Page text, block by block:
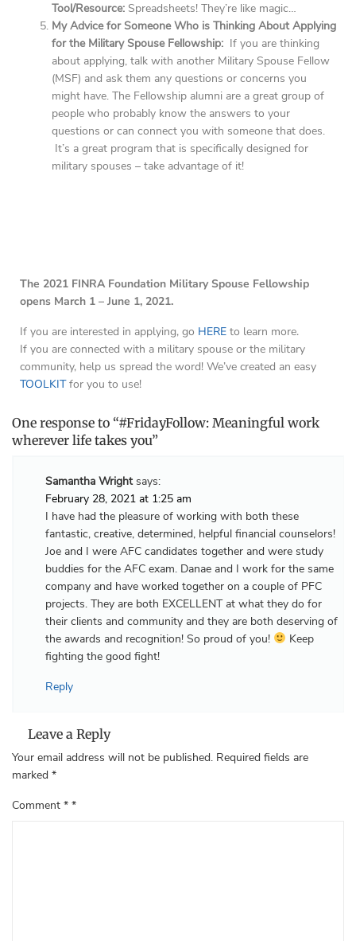
Tool/Resource: Spreadsheets! They’re like magic…
My Advice for Someone Who is Thinking About Applying
for the Military Spouse Fellowship: If you are thinking
about applying, talk with another Military Spouse Fellow
(MSF) and ask them any questions or concerns you
might have. The Fellowship alumni are a great group of
people who probably know the answers to your
questions or can connect you with someone that does.
It’s a great program that is specifically designed for
military spouses – take advantage of it!
The 2021 FINRA Foundation Military Spouse Fellowship
opens March 1 – June 1, 2021.
If you are interested in applying, go HERE to learn more.
If you are connected with a military spouse or the military
community, help us spread the word! We’ve created an easy
TOOLKITfor you to use!
One response to “#FridayFollow: Meaningful work
wherever life takes you”
Samantha Wright says:
February 28, 2021 at 1:25 am
I have had the pleasure of working with both these
fantastic, creative, determined, helpful financial counselors!
Joe and I were AFC candidates together and were study
buddies for the AFC exam. Danae and I work for the same
company and have worked together on a couple of PFC
projects. They are both EXCELLENT at what they do for
their clients and community and they are both deserving of
the awards and recognition! So proud of you!
Keep
fighting the good fight!
Reply
Leave a Reply
Your email address will not be published. Required fields are
marked *
Comment *